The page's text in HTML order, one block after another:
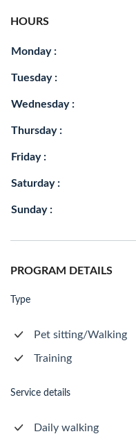
HOURS
Monday :
Tuesday :
Wednesday :
Thursday :
Friday :
Saturday :
Sunday :
PROGRAM DETAILS
Type
Pet sitting/Walking
Training
Service details
Daily walking